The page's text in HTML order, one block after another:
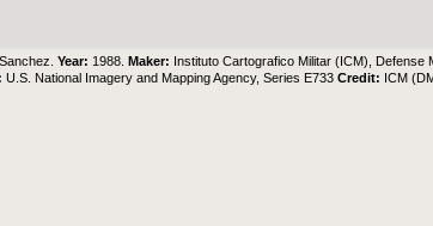
Year: 1988.Maker: Instituto Cartografico Militar (ICM), Defense
U.S. National Imagery and Mapping Agency, Series E733Credit: ICM